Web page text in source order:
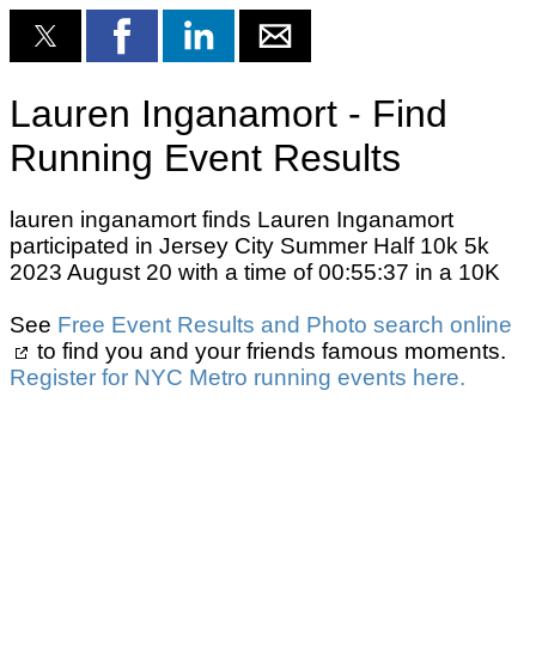
Lauren Inganamort - Find
Running Event Results
lauren inganamort finds Lauren Inganamort
participated in Jersey City Summer Half 10k 5k
2023 August 20 with a time of 00:55:37 in a 10K
See Free Event Results and Photo search online
to find you and your friends famous moments.
Register for NYC Metro running events here.